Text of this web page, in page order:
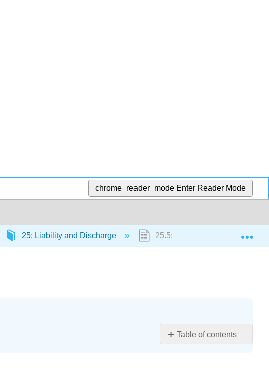
chrome_reader_mode Enter Reader Mode
25: Liability and Discharge 25.5: Discharge
Table of contents